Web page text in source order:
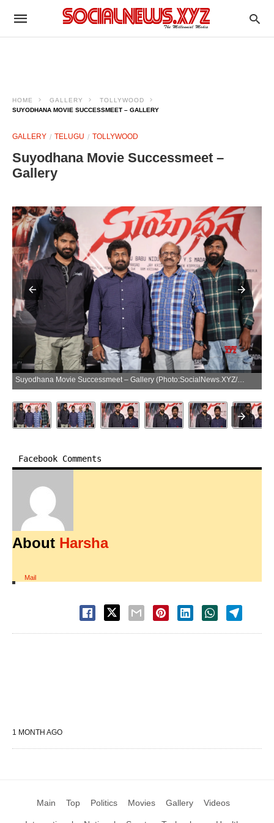
HOME GALLERY
TOLLYWOOD
SUYODHANA MOVIE SUCCESSMEET – GALLERY
GALLERY TELUGU TOLLYWOOD
Suyodhana Movie Successmeet –
Gallery
Suyodhana Movie Successmeet – Gallery (Photo:SocialNews.XYZ/NewsHelpline.com)
Facebook Comments
About Harsha
Mail
1 MONTH AGO
Main Top Politics Movies Gallery Videos